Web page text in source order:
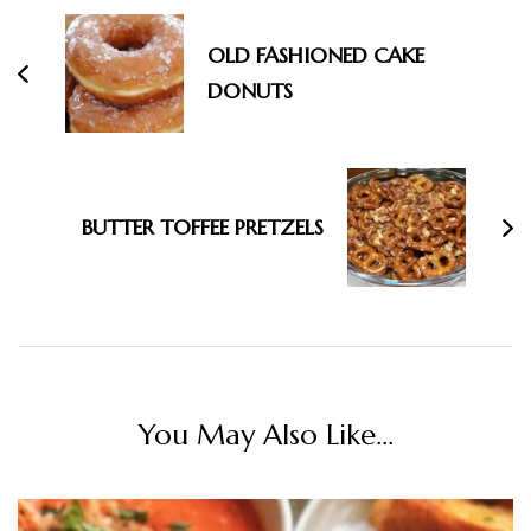
OLD FASHIONED CAKE
DONUTS
BUTTER TOFFEE PRETZELS
You May Also Like...